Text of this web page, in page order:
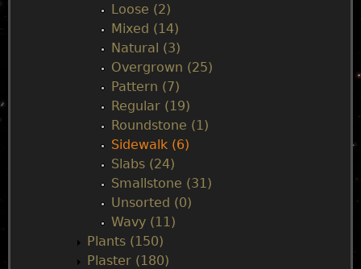
Loose (2)
Mixed (14)
Natural (3)
Overgrown (25)
Pattern (7)
Regular (19)
Roundstone (1)
Sidewalk (6)
Slabs (24)
Smallstone (31)
Unsorted (0)
Wavy (11)
Plants (150)
Plaster (180)